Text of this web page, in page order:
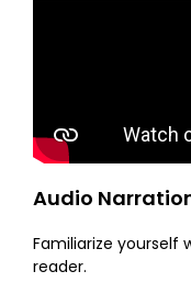
Audio
Familiarize yourself
reader.